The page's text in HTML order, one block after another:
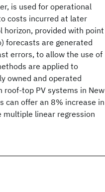
is used for operational
costs incurred at later
provided with point
forecasts are generated
errors, to allow the use of
are applied to
owned and operated
roof-top PV systems in New
can offer an 8% increase in
multiple linear regression